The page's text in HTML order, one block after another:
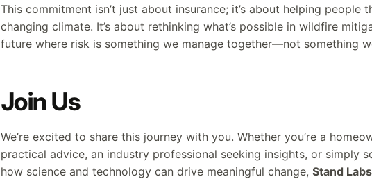
This commitment isn’t just about insurance; it’s about helping people
changing climate. It’s about rethinking what’s possible in wildfire
future where risk is something we manage together—not something
Join Us
We’re excited to share this journey with you. Whether you’re a
practical advice, an industry professional seeking insights, or simply
how science and technology can drive meaningful change, Stand Labs